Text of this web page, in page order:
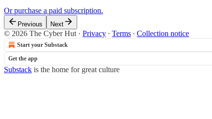
Or purchase a paid subscription.
Previous Next
© 2026 The Cyber Hut · Privacy ∙ Terms ∙ Collection notice
Start your Substack
Get the app
Substack is the home for great culture